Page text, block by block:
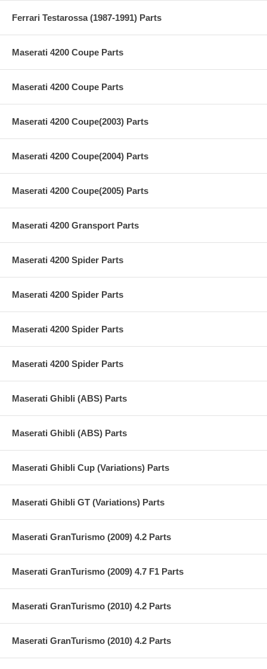
Ferrari Testarossa (1987-1991) Parts
Maserati 4200 Coupe Parts
Maserati 4200 Coupe Parts
Maserati 4200 Coupe(2003) Parts
Maserati 4200 Coupe(2004) Parts
Maserati 4200 Coupe(2005) Parts
Maserati 4200 Gransport Parts
Maserati 4200 Spider Parts
Maserati 4200 Spider Parts
Maserati 4200 Spider Parts
Maserati 4200 Spider Parts
Maserati Ghibli (ABS) Parts
Maserati Ghibli (ABS) Parts
Maserati Ghibli Cup (Variations) Parts
Maserati Ghibli GT (Variations) Parts
Maserati GranTurismo (2009) 4.2 Parts
Maserati GranTurismo (2009) 4.7 F1 Parts
Maserati GranTurismo (2010) 4.2 Parts
Maserati GranTurismo (2010) 4.2 Parts